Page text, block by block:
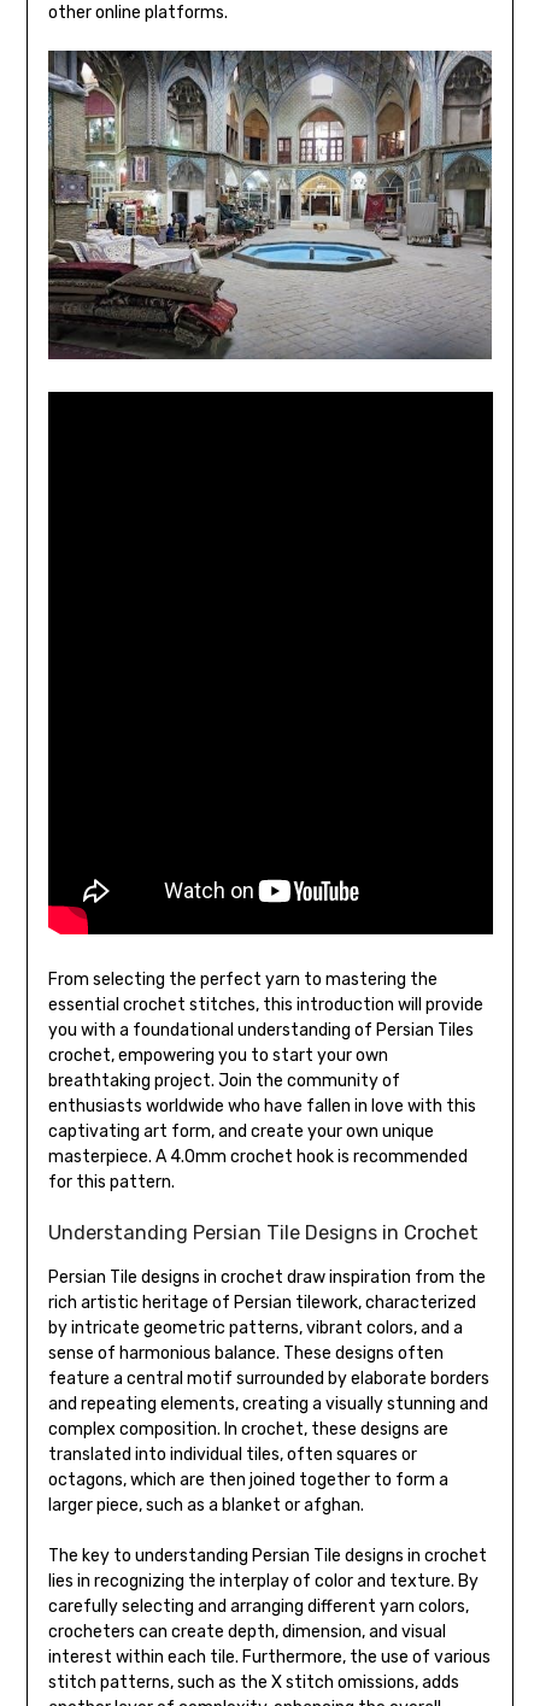
other online platforms.
From selecting the perfect yarn to mastering the
essential crochet stitches, this introduction will provide
you with a foundational understanding of Persian Tiles
crochet, empowering you to start your own
breathtaking project. Join the community of
enthusiasts worldwide who have fallen in love with this
captivating art form, and create your own unique
masterpiece. A 4.0mm crochet hook is recommended
for this pattern.
Understanding Persian Tile Designs in Crochet
Persian Tile designs in crochet draw inspiration from the
rich artistic heritage of Persian tilework, characterized
by intricate geometric patterns, vibrant colors, and a
sense of harmonious balance. These designs often
feature a central motif surrounded by elaborate borders
and repeating elements, creating a visually stunning and
complex composition. In crochet, these designs are
translated into individual tiles, often squares or
octagons, which are then joined together to form a
larger piece, such as a blanket or afghan.
The key to understanding Persian Tile designs in crochet
lies in recognizing the interplay of color and texture. By
carefully selecting and arranging different yarn colors,
crocheters can create depth, dimension, and visual
interest within each tile. Furthermore, the use of various
stitch patterns, such as the X stitch omissions, adds